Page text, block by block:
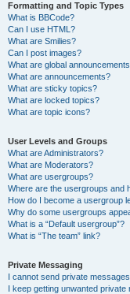
Formatting and Topic Types
What is BBCode?
Can I use HTML?
What are Smilies?
Can I post images?
What are global
What are announcements?
What are sticky topics?
What are locked topics?
What are topic icons?
User Levels and Groups
What are Administrators?
What are Moderators?
What are usergroups?
Where are the usergroups and
How do I become a usergroup
Why do some usergroups
What is a “Default usergroup”?
What is “The team” link?
Private Messaging
I cannot send private
I keep getting unwanted private